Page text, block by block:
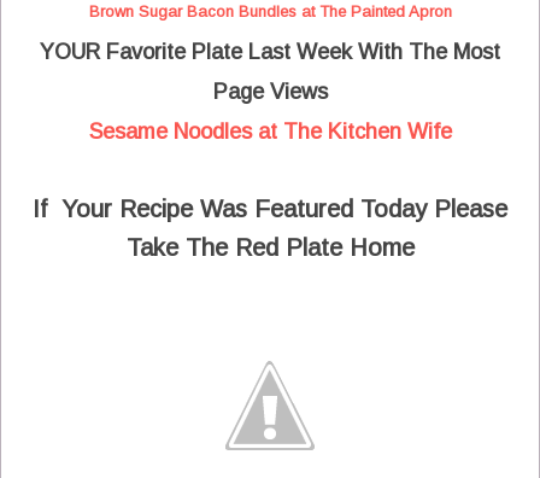
Brown Sugar Bacon Bundles at The Painted Apron
YOUR Favorite Plate Last Week With The Most
Page Views
Sesame Noodles at The Kitchen Wife
If Your Recipe Was Featured Today Please
Take The Red Plate Home